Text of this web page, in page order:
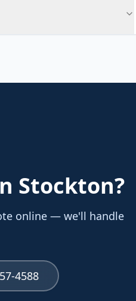
Stockton?
online — we'll handle
4588